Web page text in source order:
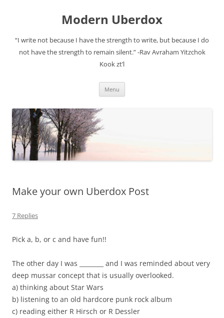
Modern Uberdox
“I write not because I have the strength to write, but because I do
not have the strength to remain silent.” -Rav Avraham Yitzchok
Kook zt’l
Menu
Make your own Uberdox Post
7 Replies
Pick a, b, or c and have fun!!
The other day I was ________ and I was reminded about very
deep mussar concept that is usually overlooked.
a) thinking about Star Wars
b) listening to an old hardcore punk rock album
c) reading either R Hirsch or R Dessler